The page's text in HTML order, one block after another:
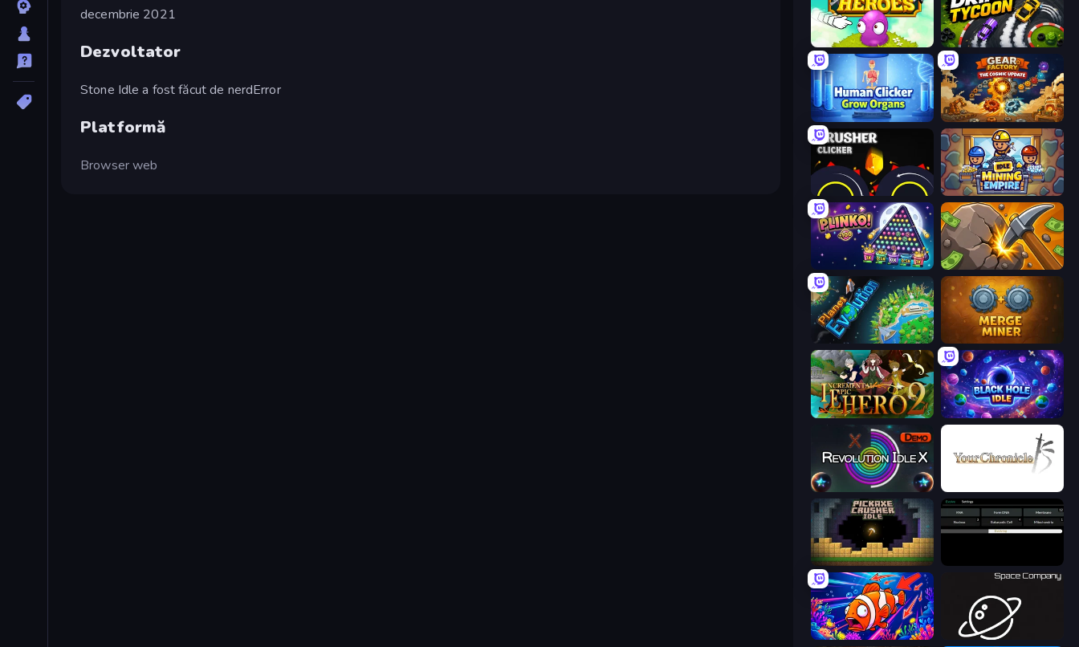
decembrie 2021
Dezvoltator
Stone Idle a fost făcut de nerdError
Platformă
Browser web
Clicker Heroes Drift Tycoon
Human Clicker: Grow Organs Gear Factory
Crusher Clicker Idle Mining Empire
PLINKO! Mine Clicker
Planet Evolution: Idle Clicker Merge Miner
Incremental Epic Hero 2 Black Hole Idle
Revolution Idle X
Pickaxe Crusher Idle
Fish Catch Idle Space Company